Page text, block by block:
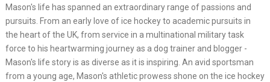
Mason's life has spanned an extraordinary range of passions and
pursuits. From an early love of ice hockey to academic pursuits in
the heart of the UK, from service in a multinational military task
force to his heartwarming journey as a dog trainer and blogger -
Mason's life story is as diverse as it is inspiring. An avid sportsman
from a young age, Mason's athletic prowess shone on the ice hockey